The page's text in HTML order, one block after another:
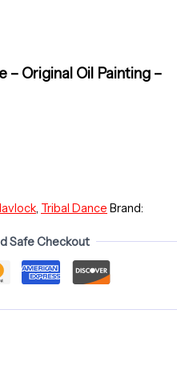
– Original Oil Painting –
Tribal Dance Brand:
Safe Checkout